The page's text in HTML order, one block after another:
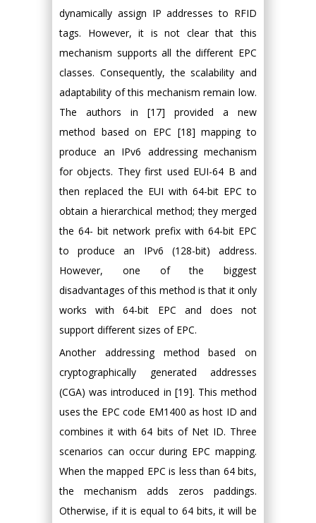
dynamically assign IP addresses to RFID
tags. However, it is not clear that this
mechanism supports all the different EPC
classes. Consequently, the scalability and
adaptability of this mechanism remain low.
The authors in [17] provided a new
method based on EPC [18] mapping to
produce an IPv6 addressing mechanism
for objects. They first used EUI-64 B and
then replaced the EUI with 64-bit EPC to
obtain a hierarchical method; they merged
the 64- bit network prefix with 64-bit EPC
to produce an IPv6 (128-bit) address.
However, one of the biggest
disadvantages of this method is that it only
works with 64-bit EPC and does not
support different sizes of EPC.
Another addressing method based on
cryptographically generated addresses
(CGA) was introduced in [19]. This method
uses the EPC code EM1400 as host ID and
combines it with 64 bits of Net ID. Three
scenarios can occur during EPC mapping.
When the mapped EPC is less than 64 bits,
the mechanism adds zeros paddings.
Otherwise, if it is equal to 64 bits, it will be